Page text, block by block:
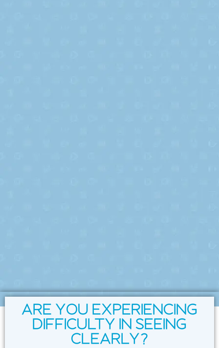
ARE YOU EXPERIENCING
DIFFICULTY IN SEEING
CLEARLY?